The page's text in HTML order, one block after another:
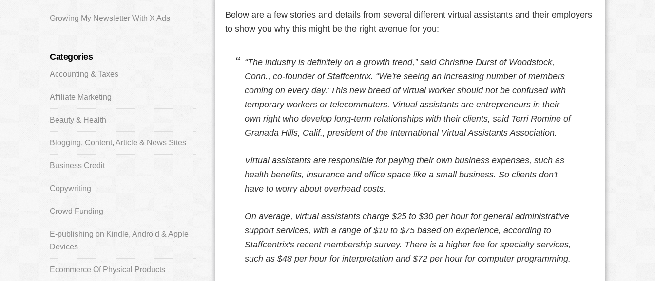
Below are a few stories and details from several different virtual assistants and their employers
to show you why this might be the right avenue for you:
“The industry is definitely on a growth trend,” said Christine Durst of Woodstock,
Conn., co-founder of Staffcentrix. “We're seeing an increasing number of members
coming on every day.”This new breed of virtual worker should not be confused with
temporary workers or telecommuters. Virtual assistants are entrepreneurs in their
own right who develop long-term relationships with their clients, said Terri Romine of
Granada Hills, Calif., president of the International Virtual Assistants Association.
Virtual assistants are responsible for paying their own business expenses, such as
health benefits, insurance and office space like a small business. So clients don't
have to worry about overhead costs.
On average, virtual assistants charge $25 to $30 per hour for general administrative
support services, with a range of $10 to $75 based on experience, according to
Staffcentrix's recent membership survey. There is a higher fee for specialty services,
such as $48 per hour for interpretation and $72 per hour for computer programming.
Growing My Newsletter With X Ads
Categories
Accounting & Taxes
Affiliate Marketing
Beauty & Health
Blogging, Content, Article & News Sites
Business Credit
Copywriting
Crowd Funding
E-publishing on Kindle, Android & Apple
Devices
Ecommerce Of Physical Products